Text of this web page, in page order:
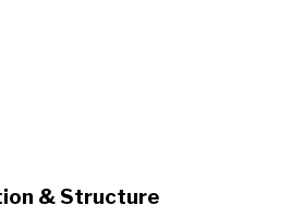
& Structure